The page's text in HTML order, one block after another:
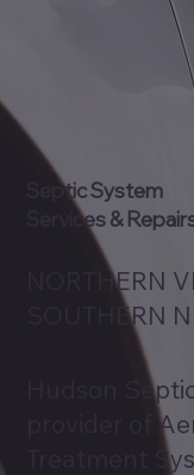
Septic System
Services &
NORTHERN
SOUTHERN
Hudson
provider of
Treatment